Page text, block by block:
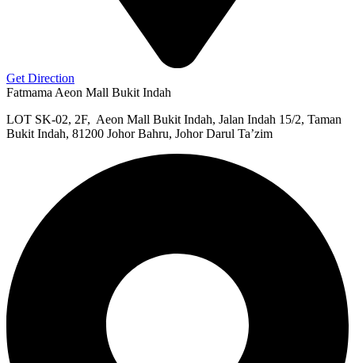
Get Direction
Fatmama Aeon Mall Bukit Indah
LOT SK-02, 2F, Aeon Mall Bukit Indah, Jalan Indah 15/2, Taman
Bukit Indah, 81200 Johor Bahru, Johor Darul Ta’zim